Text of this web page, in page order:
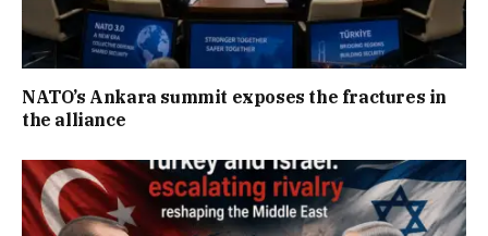
NATO’s Ankara summit exposes the fractures in
the alliance